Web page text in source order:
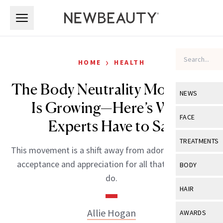
NEWS
View All
Industry &
FACE
View All
Eye Care
TREATMENTS
View All
BODY
View All
HAIR
View All
AWARDS
HOME › HEALTH
The Body Neutrality Movement
Is Growing—Here’s What
Experts Have to Say
This movement is a shift away from adoration toward
acceptance and appreciation for all that our bodies
do.
Allie Hogan